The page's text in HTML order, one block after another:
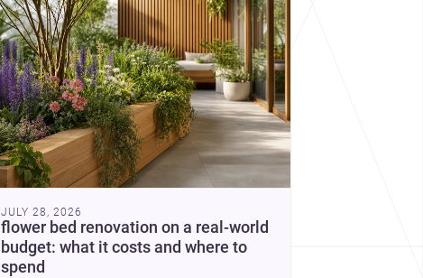
JULY 28, 2026
flower bed renovation on a real-world
budget: what it costs and where to
spend